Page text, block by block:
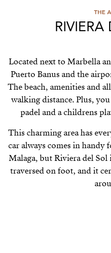
THE
RIVIERA
Located next to Marbella
Puerto Banus and the
The beach, amenities and
walking distance. Plus,
padel and a childrens
This charming area has
car always comes in
Malaga, but Riviera del Sol
traversed on foot, and it